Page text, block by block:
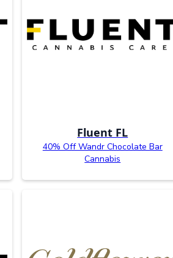
Fluent FL
40% Off Wandr Chocolate Bar
Cannabis